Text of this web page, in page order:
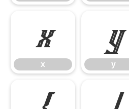
x
x
y
y